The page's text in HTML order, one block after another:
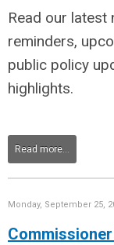
Read our latest
reminders,
public policy
highlights.
Read more...
Monday, September 25,